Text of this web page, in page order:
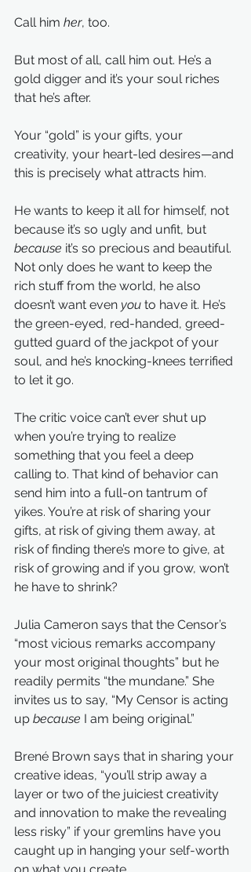
Call him her, too.
But most of all, call him out. He’s a
gold digger and it’s your soul riches
that he’s after.
Your “gold” is your gifts, your
creativity, your heart-led desires—and
this is precisely what attracts him.
He wants to keep it all for himself, not
because it’s so ugly and unfit, but
because it’s so precious and beautiful.
Not only does he want to keep the
rich stuff from the world, he also
doesn’t want even you to have it. He’s
the green-eyed, red-handed, greed-
gutted guard of the jackpot of your
soul, and he’s knocking-knees terrified
to let it go.
The critic voice can’t ever shut up
when you’re trying to realize
something that you feel a deep
calling to. That kind of behavior can
send him into a full-on tantrum of
yikes. You’re at risk of sharing your
gifts, at risk of giving them away, at
risk of finding there’s more to give, at
risk of growing and if you grow, won’t
he have to shrink?
Julia Cameron says that the Censor’s
“most vicious remarks accompany
your most original thoughts” but he
readily permits “the mundane.” She
invites us to say, “My Censor is acting
up because I am being original.”
Brené Brown says that in sharing your
creative ideas, “you’ll strip away a
layer or two of the juiciest creativity
and innovation to make the revealing
less risky” if your gremlins have you
caught up in hanging your self-worth